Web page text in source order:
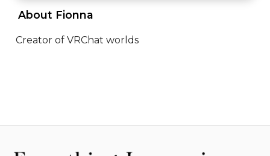
About Fionna
Creator of VRChat worlds